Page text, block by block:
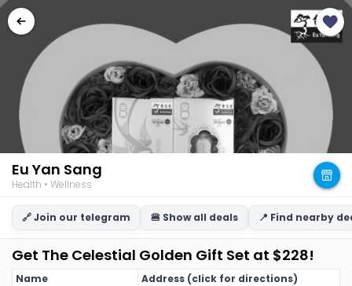
Eu Yan Sang
Health • Wellness
🔗 Join our telegram 🍔 Show all deals 📍 Find nearby
Get The Celestial Golden Gift Set at $228!
Name
Address (click for directions)